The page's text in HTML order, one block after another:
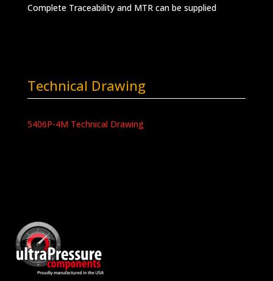
Complete Traceability and MTR can be supplied
Technical Drawing
5406P-4M Technical Drawing